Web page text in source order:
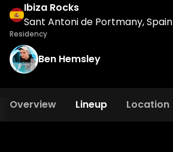
Ibiza Rocks
Sant Antoni de Portmany, Spain
Residency
Ben Hemsley
Overview Lineup Location